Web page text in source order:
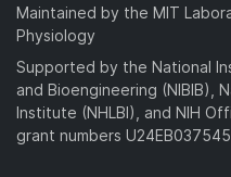
Maintained by the MIT
Physiology
Supported by the National
and Bioengineering (NIBIB),
Institute (NHLBI), and NIH
grant numbers